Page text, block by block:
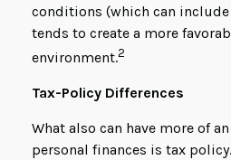
conditions (which can
tends to create a more
environment.2
Tax-Policy Differences
What also can have more of
personal finances is tax